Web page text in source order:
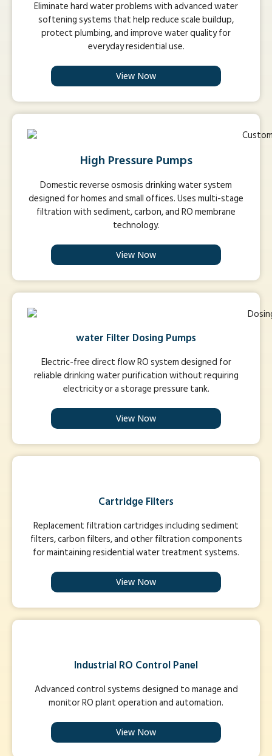
Eliminate hard water problems with advanced water
softening systems that help reduce scale buildup,
protect plumbing, and improve water quality for
everyday residential use.
View Now
High Pressure Pumps
Domestic reverse osmosis drinking water system
designed for homes and small offices. Uses multi-stage
filtration with sediment, carbon, and RO membrane
technology.
View Now
water Filter Dosing Pumps
Electric-free direct flow RO system designed for
reliable drinking water purification without requiring
electricity or a storage pressure tank.
View Now
Cartridge Filters
Replacement filtration cartridges including sediment
filters, carbon filters, and other filtration components
for maintaining residential water treatment systems.
View Now
Industrial RO Control Panel
Advanced control systems designed to manage and
monitor RO plant operation and automation.
View Now